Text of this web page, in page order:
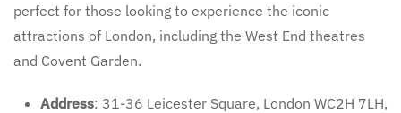
perfect for those looking to experience the iconic
attractions of London, including the West End theatres
and Covent Garden.
Address: 31-36 Leicester Square, London WC2H 7LH,